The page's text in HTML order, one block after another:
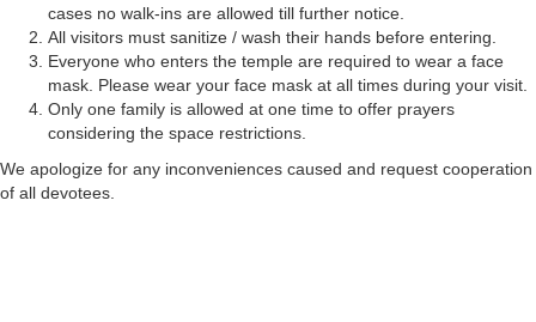
cases no walk-ins are allowed till further notice.
All visitors must sanitize / wash their hands before entering.
Everyone who enters the temple are required to wear a face
mask. Please wear your face mask at all times during your visit.
Only one family is allowed at one time to offer prayers
considering the space restrictions.
We apologize for any inconveniences caused and request cooperation
of all devotees.